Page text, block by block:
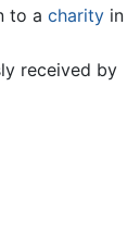
to a charityin
received by